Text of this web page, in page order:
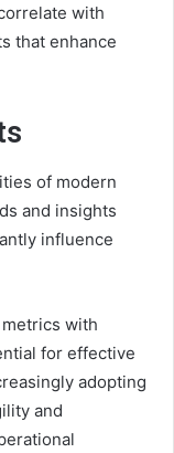
with
that enhance
of modern
and insights
influence
with
for effective
adopting
and